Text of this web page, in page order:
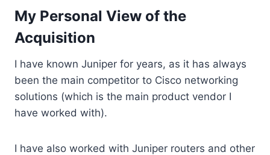
My Personal View of the
Acquisition
I have known Juniper for years, as it has always
been the main competitor to Cisco networking
solutions (which is the main product vendor I
have worked with).
I have also worked with Juniper routers and other